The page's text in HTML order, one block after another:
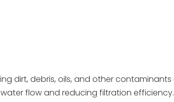
dirt, debris, oils, and other
flow and reducing filtration